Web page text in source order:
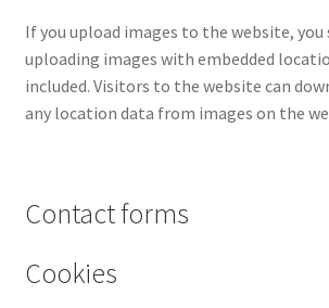
If you upload images to the website, you
uploading images with embedded
included. Visitors to the website can
any location data from images on the
Contact forms
Cookies